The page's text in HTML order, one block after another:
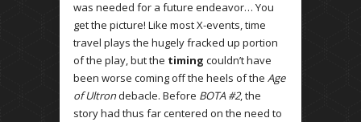
was needed for a future endeavor… You
get the picture! Like most X-events, time
travel plays the hugely fracked up portion
of the play, but the timing couldn’t have
been worse coming off the heels of the Age
of Ultrondebacle. Before BOTA #2, the
story had thus far centered on the need to